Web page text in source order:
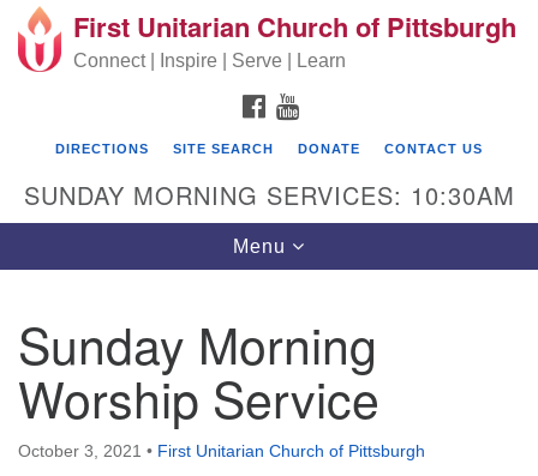
Search for: Search
Google Map
First Unitarian Church of Pittsburgh
605 Morewood Avenue
Pittsburgh PA 15213
First Unitarian Church of Pittsburgh
Connect | Inspire | Serve | Learn
FACEBOOK
DIRECTIONS SITE SEARCH DONATE CONTACT US
SUNDAY MORNING SERVICES: 10:30AM
Toggle navigation
Menu
Sunday Morning
Worship Service
October 3, 2021 • First Unitarian Church of Pittsburgh